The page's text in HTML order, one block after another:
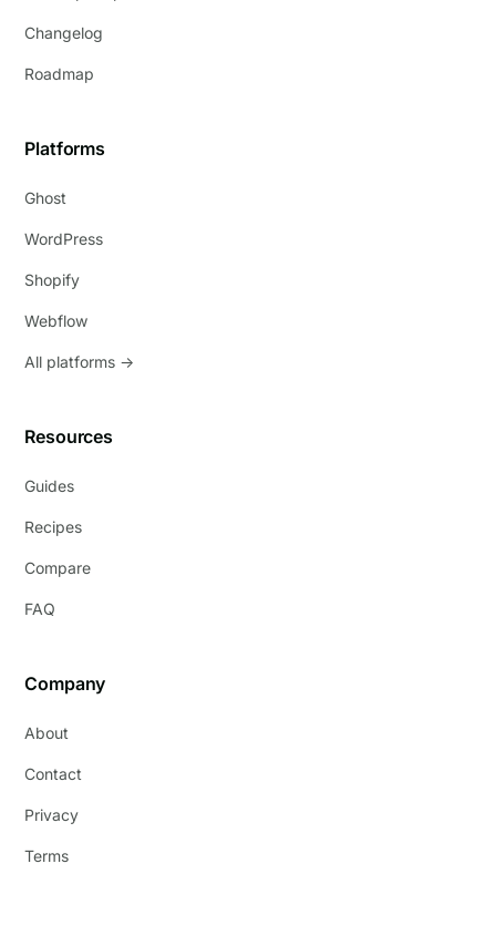
Changelog
Roadmap
Platforms
Ghost
WordPress
Shopify
Webflow
All platforms →
Resources
Guides
Recipes
Compare
FAQ
Company
About
Contact
Privacy
Terms